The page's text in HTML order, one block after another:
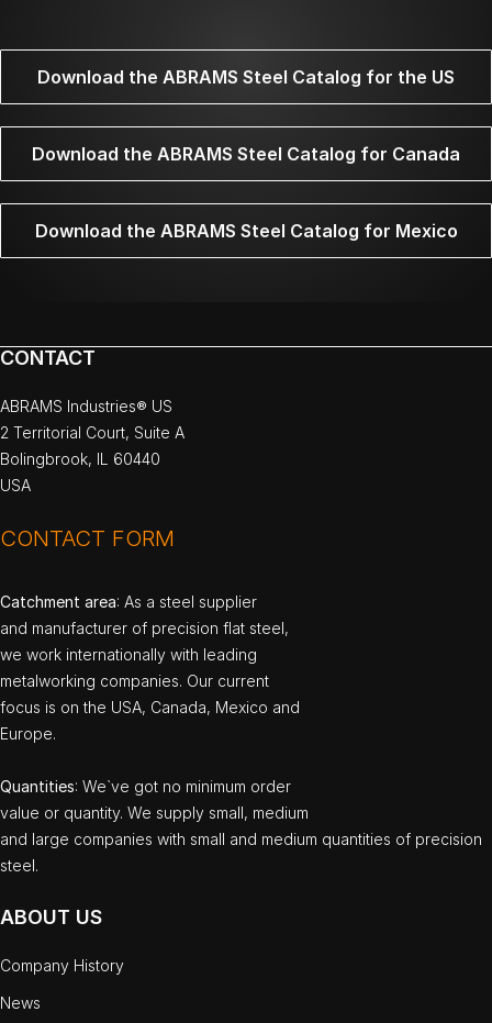
Download the ABRAMS Steel Catalog for the US
Download the ABRAMS Steel Catalog for Canada
Download the ABRAMS Steel Catalog for Mexico
CONTACT
ABRAMS Industries® US
2 Territorial Court, Suite A
Bolingbrook, IL 60440
USA
CONTACT FORM
Catchment area: As a steel supplier
and manufacturer of precision flat steel,
we work internationally with leading
metalworking companies. Our current
focus is on the USA, Canada, Mexico and
Europe.
Quantities: We`ve got no minimum order
value or quantity. We supply small, medium
and large companies with small and medium quantities of precision
steel.
ABOUT US
Company History
News